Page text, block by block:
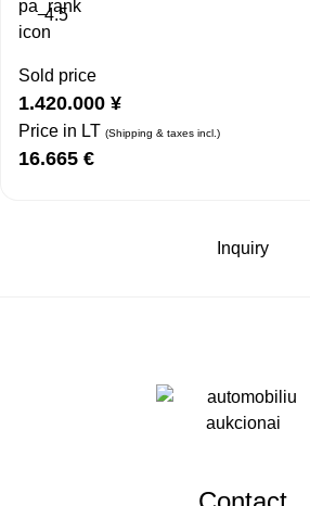
4.5
Sold price
1.420.000 ¥
Price in LT (Shipping & taxes incl.)
16.665 €
Inquiry